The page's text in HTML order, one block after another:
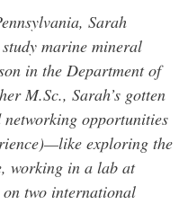
Sarah
marine mineral
in the Department of
M.Sc., Sarah’s gotten
opportunities
exploring the
working in a lab at
two international